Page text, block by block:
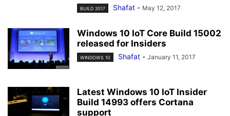
BUILD 2017 Shafat - May 12, 2017
Windows 10 IoT Core Build 15002
released for Insiders
WINDOWS 10 Shafat - January 11, 2017
Latest Windows 10 IoT Insider
Build 14993 offers Cortana
support